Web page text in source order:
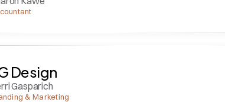
Design
Gasparich
& Marketing